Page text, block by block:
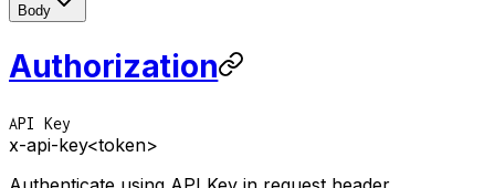
Body
Authorization
API Key
x-api-key<token>